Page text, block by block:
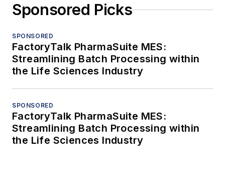
Sponsored Picks
SPONSORED
FactoryTalk PharmaSuite MES:
Streamlining Batch Processing within
the Life Sciences Industry
SPONSORED
FactoryTalk PharmaSuite MES:
Streamlining Batch Processing within
the Life Sciences Industry